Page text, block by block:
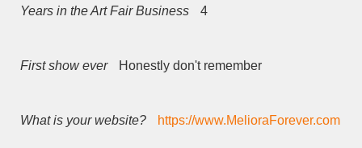
Years in the Art Fair Business 4
First show ever Honestly don't remember
What is your website? https://www.MelioraForever.com